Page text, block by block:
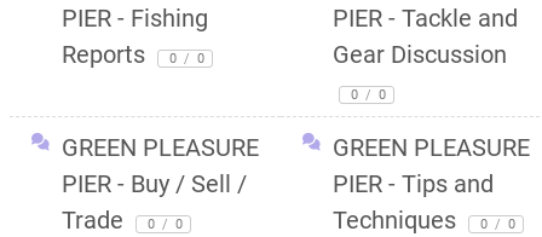
PIER - Fishing
Reports
0 / 0
PIER - Tackle and
Gear Discussion
0 / 0
GREEN PLEASURE
PIER - Buy / Sell /
Trade
0 / 0
GREEN PLEASURE
PIER - Tips and
Techniques
0 / 0